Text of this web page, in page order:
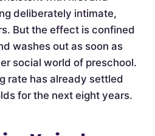
deliberately intimate,
But the effect is confined
washes out as soon as
social world of preschool.
rate has already settled
for the next eight years.